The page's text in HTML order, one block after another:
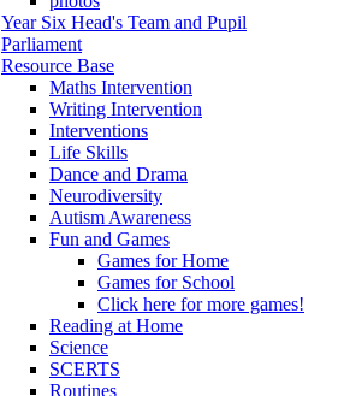
Year Six Head's Team and Pupil
Parliament
Resource Base
Maths Intervention
Writing Intervention
Interventions
Life Skills
Dance and Drama
Neurodiversity
Autism Awareness
Fun and Games
Games for Home
Games for School
Click here for more games!
Reading at Home
Science
SCERTS
Routines